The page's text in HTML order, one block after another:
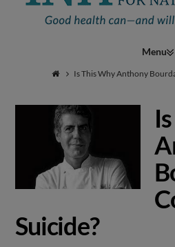
Natural
Healing
Is This Why Anthony
Suicide?